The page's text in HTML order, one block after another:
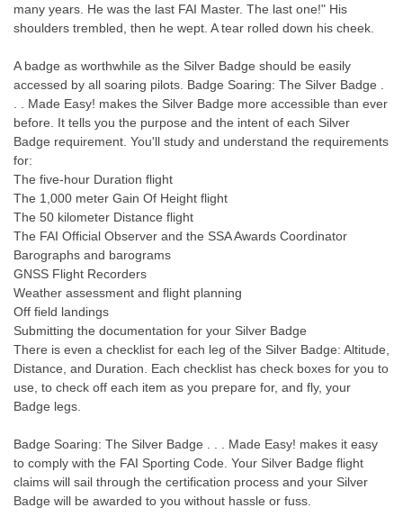
many years. He was the last FAI Master. The last one!" His
shoulders trembled, then he wept. A tear rolled down his cheek.
A badge as worthwhile as the Silver Badge should be easily
accessed by all soaring pilots. Badge Soaring: The Silver Badge .
. . Made Easy! makes the Silver Badge more accessible than ever
before. It tells you the purpose and the intent of each Silver
Badge requirement. You'll study and understand the requirements
for:
The five-hour Duration flight
The 1,000 meter Gain Of Height flight
The 50 kilometer Distance flight
The FAI Official Observer and the SSA Awards Coordinator
Barographs and barograms
GNSS Flight Recorders
Weather assessment and flight planning
Off field landings
Submitting the documentation for your Silver Badge
There is even a checklist for each leg of the Silver Badge: Altitude,
Distance, and Duration. Each checklist has check boxes for you to
use, to check off each item as you prepare for, and fly, your
Badge legs.
Badge Soaring: The Silver Badge . . . Made Easy! makes it easy
to comply with the FAI Sporting Code. Your Silver Badge flight
claims will sail through the certification process and your Silver
Badge will be awarded to you without hassle or fuss.